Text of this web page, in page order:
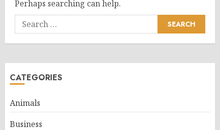
Perhaps searching can help.
Search
for:
CATEGORIES
Animals
Business